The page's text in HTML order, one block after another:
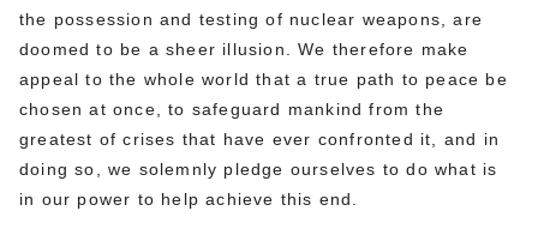
the possession and testing of nuclear weapons, are
doomed to be a sheer illusion. We therefore make
appeal to the whole world that a true path to peace be
chosen at once, to safeguard mankind from the
greatest of crises that have ever confronted it, and in
doing so, we solemnly pledge ourselves to do what is
in our power to help achieve this end.